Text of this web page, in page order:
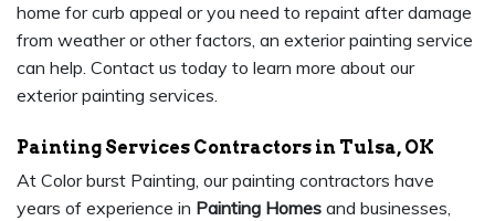
home for curb appeal or you need to repaint after damage
from weather or other factors, an exterior painting service
can help. Contact us today to learn more about our
exterior painting services.
Painting Services Contractors in Tulsa, OK
At Color burst Painting, our painting contractors have
years of experience in Painting Homes and businesses,